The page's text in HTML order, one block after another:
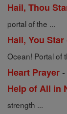
Hail, Thou
portal of the ...
Hail, You
Ocean! Portal of
Heart Prayer -
Help of All in
strength ...